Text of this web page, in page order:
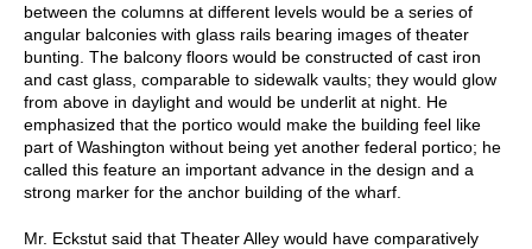
between the columns at different levels would be a series of
angular balconies with glass rails bearing images of theater
bunting. The balcony floors would be constructed of cast iron
and cast glass, comparable to sidewalk vaults; they would glow
from above in daylight and would be underlit at night. He
emphasized that the portico would make the building feel like
part of Washington without being yet another federal portico; he
called this feature an important advance in the design and a
strong marker for the anchor building of the wharf.
Mr. Eckstut said that Theater Alley would have comparatively